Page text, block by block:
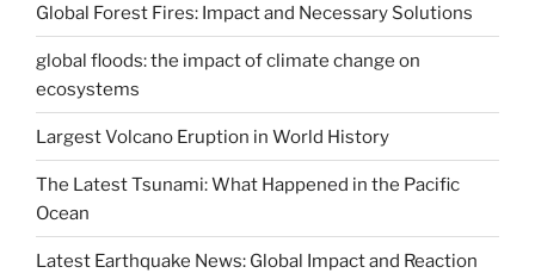
Global Forest Fires: Impact and Necessary Solutions
global floods: the impact of climate change on
ecosystems
Largest Volcano Eruption in World History
The Latest Tsunami: What Happened in the Pacific
Ocean
Latest Earthquake News: Global Impact and Reaction